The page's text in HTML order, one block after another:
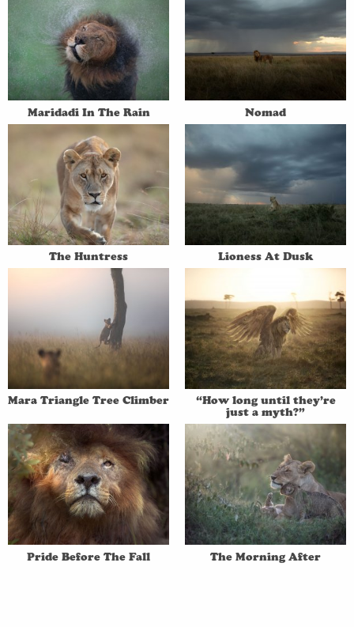
Maridadi In The Rain Nomad
The Huntress Lioness At Dusk
Mara Triangle Tree Climber
“How long until they’re
just a myth?”
Pride Before The Fall The Morning After